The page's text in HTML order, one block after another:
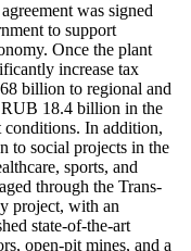
was signed
to support
Once the plant
increase tax
billion to regional and
RUB 18.4 billion in the
conditions. In addition,
to social projects in the
sports, and
through the Trans-
project, with an
state-of-the-art
open-pit mines, and a